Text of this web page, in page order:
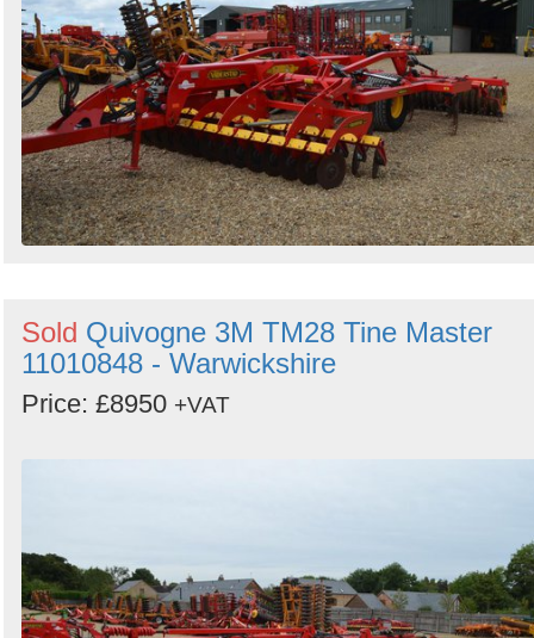
Sold Quivogne 3M TM28 Tine Master
11010848 - Warwickshire
Price: £8950 +VAT